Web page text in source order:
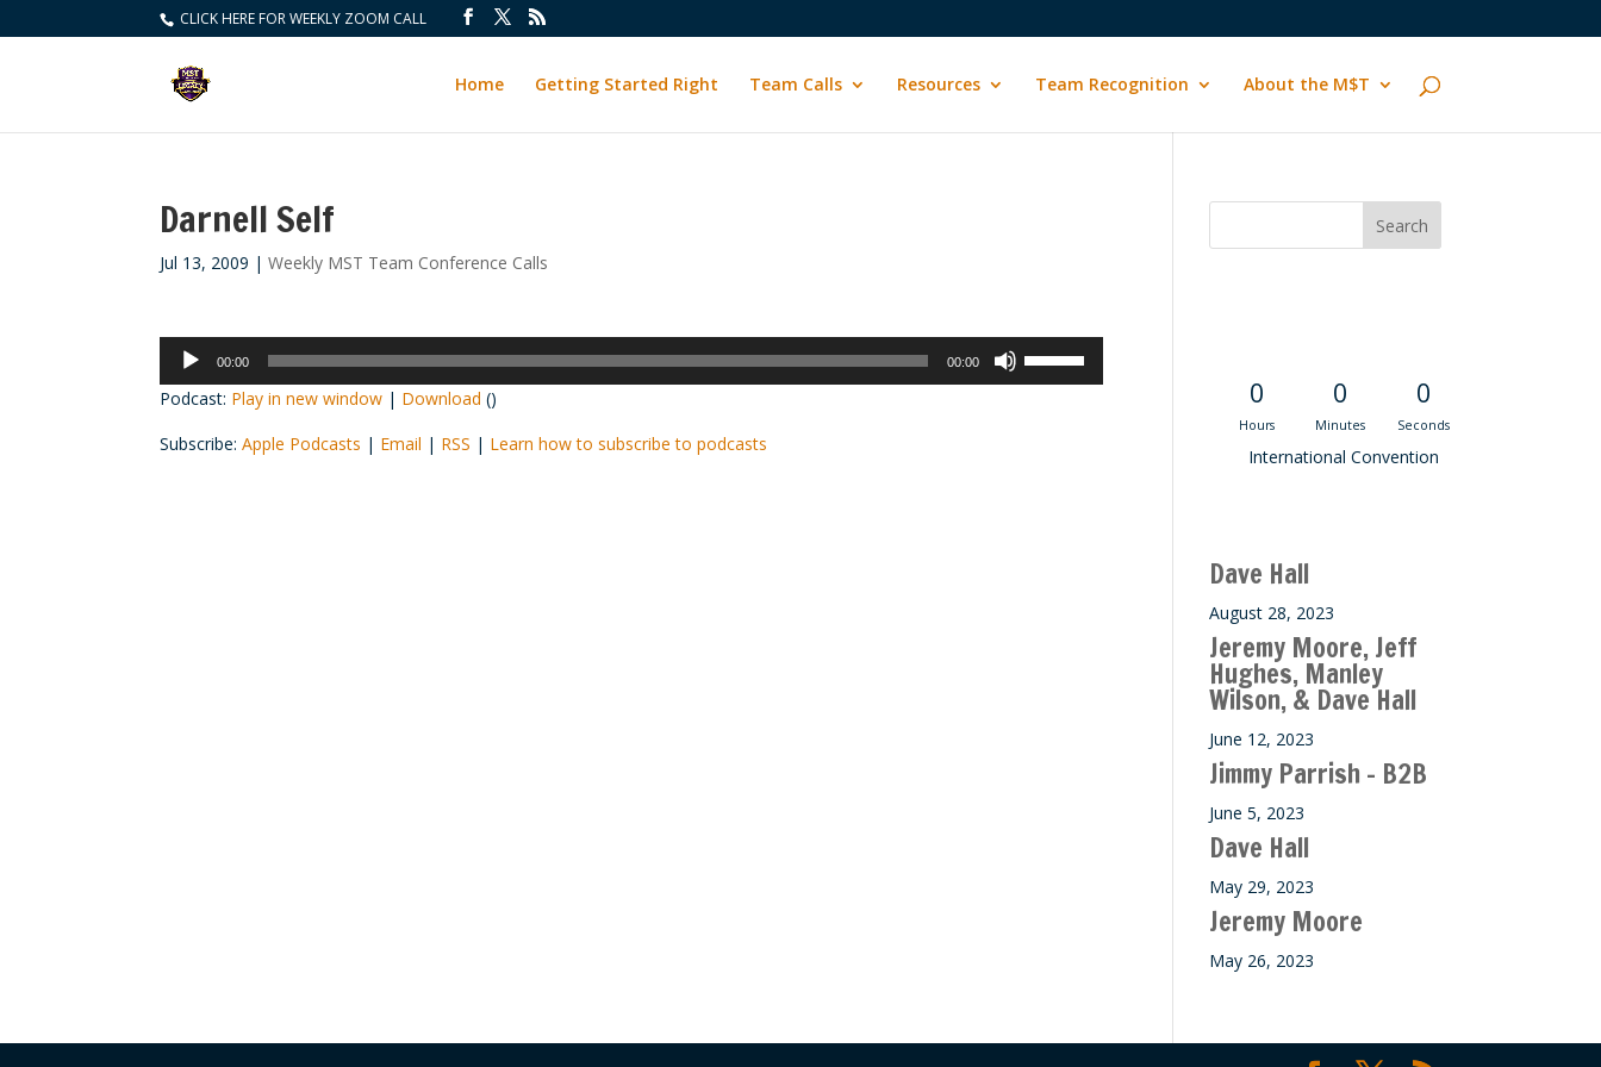
CLICK HERE FOR WEEKLY ZOOM CALL
Home Getting Started Right Team Calls Resources Team Recognition About the M$T
Darnell Self
Jul 13, 2009 |Weekly MST Team Conference Calls
Audio
Player
00:00 00:00
Podcast: Play in new window | Download ()
Subscribe:Apple Podcasts | Email | RSS | Learn how to subscribe to podcasts
0
Hours
0
Minutes
0
Seconds
International Convention
Dave Hall
August 28, 2023
Jeremy Moore, Jeff
Hughes, Manley
Wilson, & Dave Hall
June 12, 2023
Jimmy Parrish – B2B
June 5, 2023
Dave Hall
May 29, 2023
Jeremy Moore
May 26, 2023